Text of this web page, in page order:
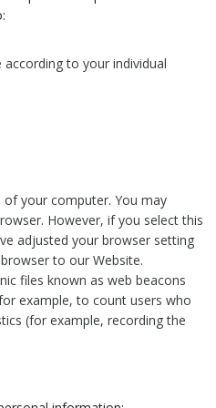
to your individual
your computer. You may
However, if you select this
adjusted your browser setting
to our Website.
files known as web beacons
example, to count users who
(for example, recording the